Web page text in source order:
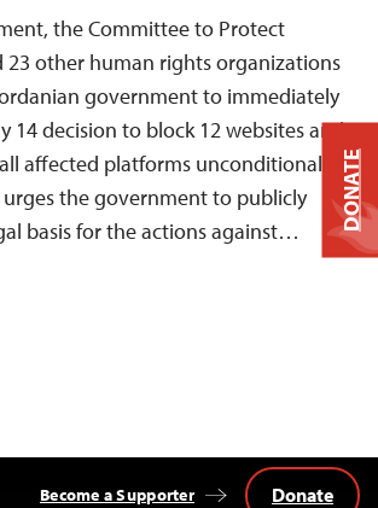
the Committee to Protect
23 other human rights organizations
government to immediately
14 decision to block 12 websites and
affected platforms unconditionally.
the government to publicly
basis for the actions against…
Become a Supporter Donate
DONATE